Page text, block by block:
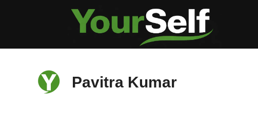
Pavitra Kumar